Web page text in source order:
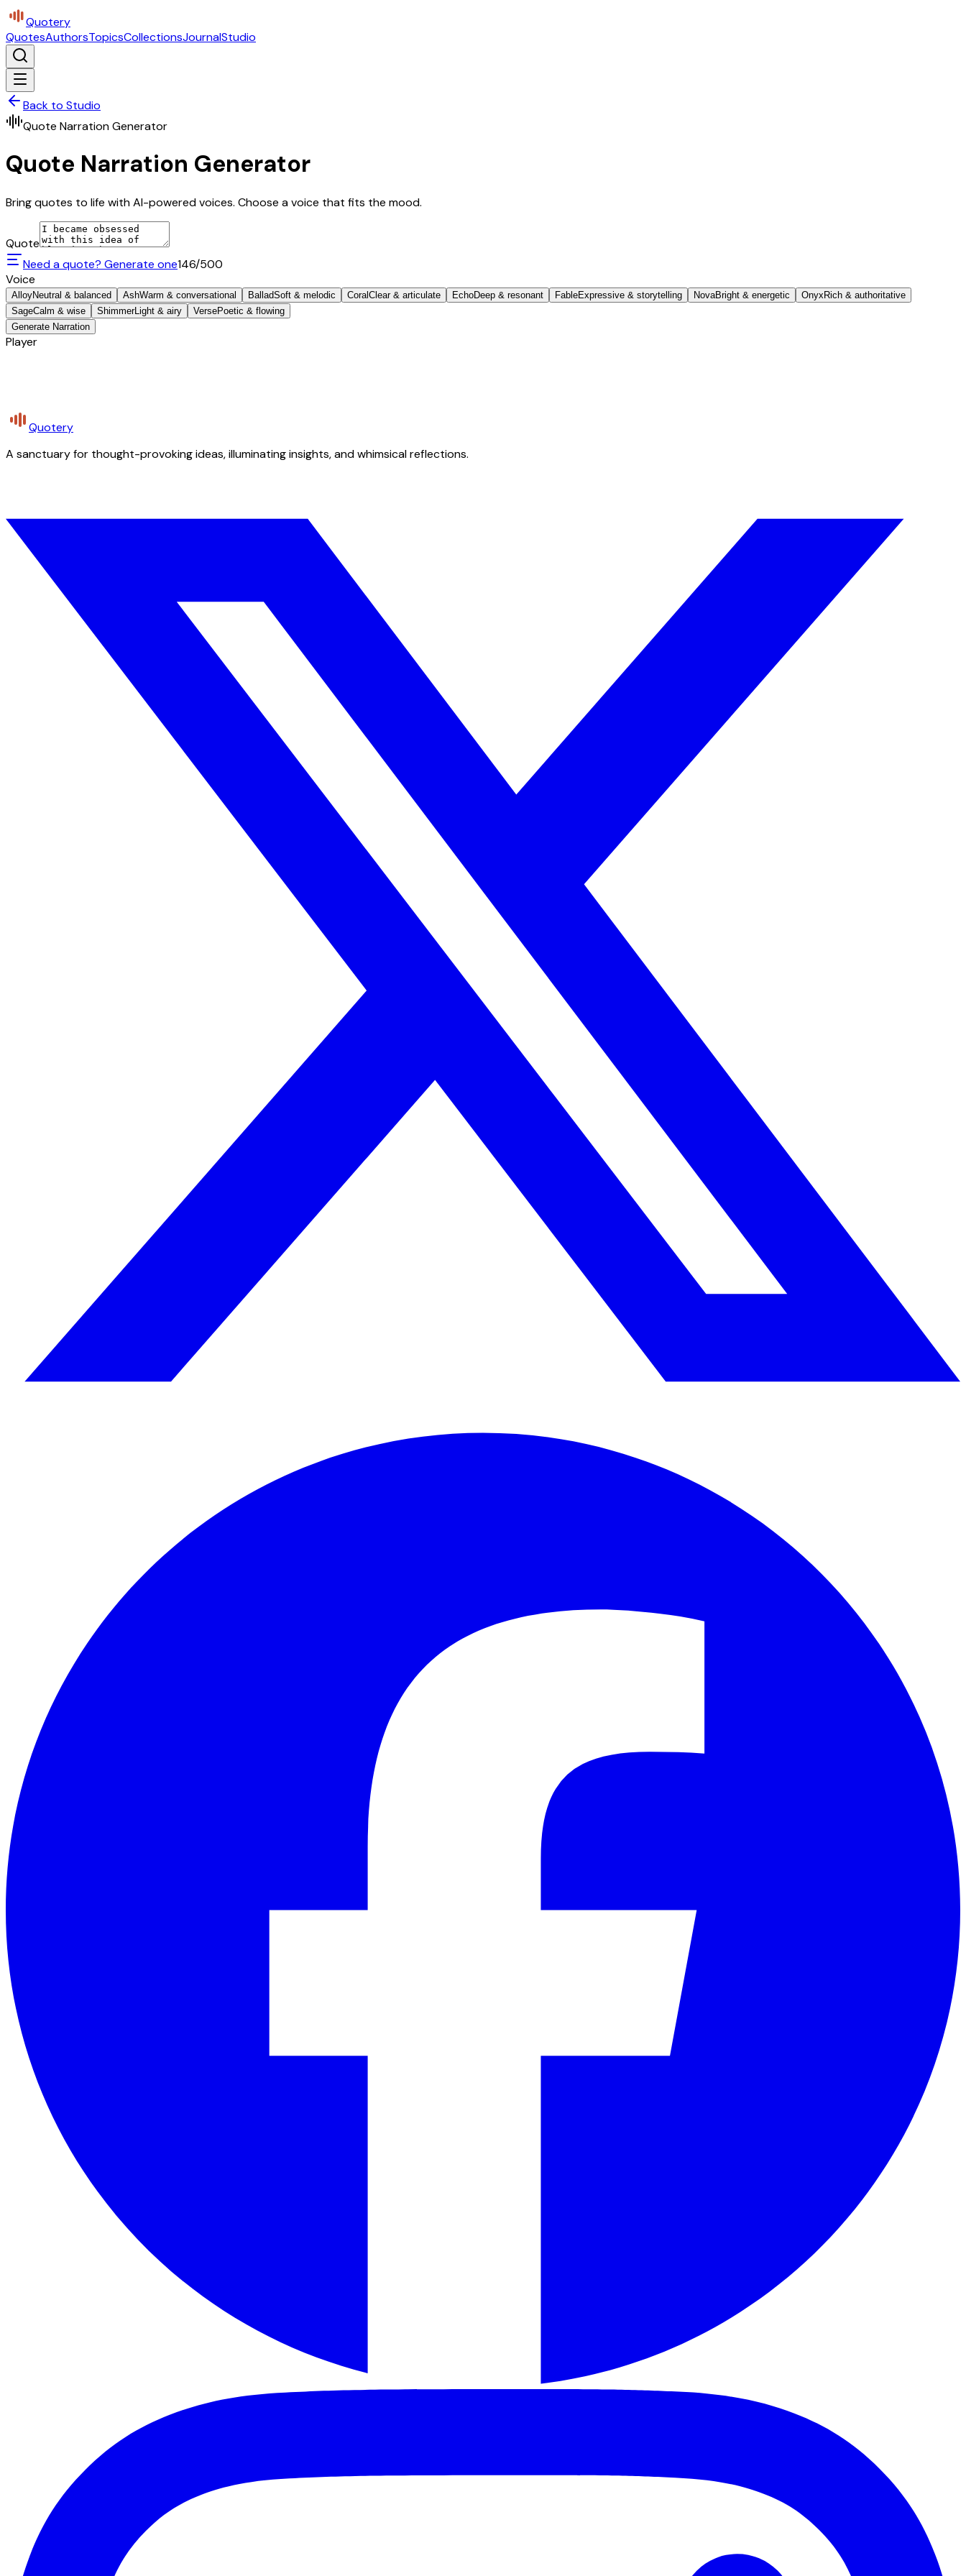
Quotery
QuotesAuthorsTopicsCollectionsJournalStudio
Back to Studio
Quote Narration Generator
Quote Narration Generator
Bring quotes to life with AI-powered voices. Choose a voice that fits the mood.
Quote
Need a quote? Generate one146/500
Voice
AlloyNeutral & balanced AshWarm & conversational BalladSoft & melodic Coral Clear & articulate EchoDeep & resonant FableExpressive & storytelling NovaBright & energetic Onyx Rich & authoritative
SageCalm & wise ShimmerLight & airy VersePoetic & flowing
Generate Narration
Player
Quotery
A sanctuary for thought-provoking ideas, illuminating insights, and whimsical reflections.